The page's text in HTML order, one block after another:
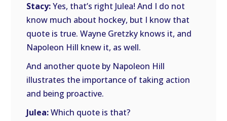
Stacy:Yes, that’s right Julea! And I do not
know much about hockey, but I know that
quote is true. Wayne Gretzky knows it, and
Napoleon Hill knew it, as well.
And another quote by Napoleon Hill
illustrates the importance of taking action
and being proactive.
Julea:Which quote is that?